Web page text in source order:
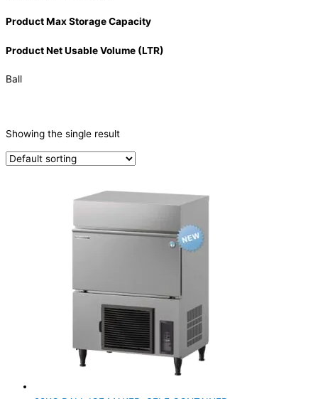
Product Max Storage Capacity
Product Net Usable Volume (LTR)
Ball
Ice Machine(1)
SELF-CONTAINED(1)
Product Capacity
Product Doors/Drawers
Showing the single result